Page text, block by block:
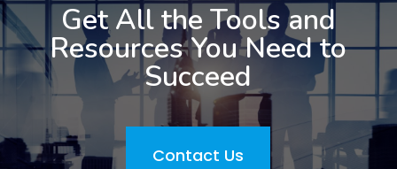
Get All the Tools and
Resources You Need to
Succeed
Contact Us